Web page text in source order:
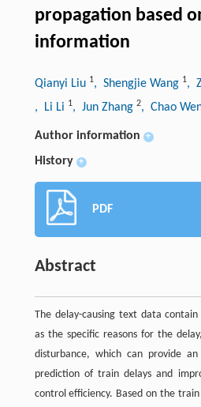
propagation based
information
Qianyi Liu 1, Shengjie Wang 1,
, Li Li 1, Jun Zhang 2, Chao
Author information +
History +
PDF
Abstract
The delay-causing text data
as the specific reasons for the
disturbance, which can provide
prediction of train delays and
control efficiency. Based on the